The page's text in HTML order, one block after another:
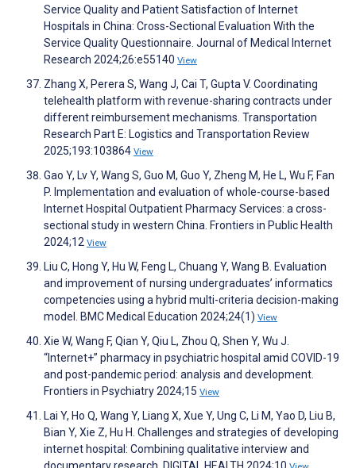
Service Quality and Patient Satisfaction of Internet
Hospitals in China: Cross-Sectional Evaluation With the
Service Quality Questionnaire. Journal of Medical Internet
Research 2024;26:e55140 View
Zhang X, Perera S, Wang J, Cai T, Gupta V. Coordinating
telehealth platform with revenue-sharing contracts under
different reimbursement mechanisms. Transportation
Research Part E: Logistics and Transportation Review
2025;193:103864 View
Gao Y, Lv Y, Wang S, Guo M, Guo Y, Zheng M, He L, Wu F, Fan
P. Implementation and evaluation of whole-course-based
Internet Hospital Outpatient Pharmacy Services: a cross-
sectional study in western China. Frontiers in Public Health
2024;12 View
Liu C, Hong Y, Hu W, Feng L, Chuang Y, Wang B. Evaluation
and improvement of nursing undergraduates’ informatics
competencies using a hybrid multi-criteria decision-making
model. BMC Medical Education 2024;24(1) View
Xie W, Wang F, Qian Y, Qiu L, Zhou Q, Shen Y, Wu J.
“Internet+” pharmacy in psychiatric hospital amid COVID-19
and post-pandemic period: analysis and development.
Frontiers in Psychiatry 2024;15 View
Lai Y, Ho Q, Wang Y, Liang X, Xue Y, Ung C, Li M, Yao D, Liu B,
Bian Y, Xie Z, Hu H. Challenges and strategies of developing
internet hospital: Combining qualitative interview and
documentary research. DIGITAL HEALTH 2024;10